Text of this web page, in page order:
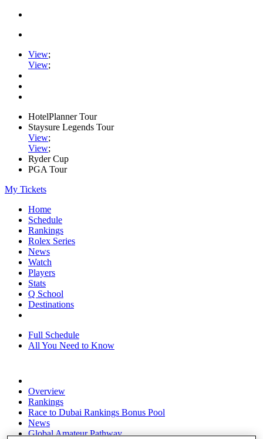
View;
View;
HotelPlanner Tour
Staysure Legends Tour
View;
View;
Ryder Cup
PGA Tour
My Tickets
Home
Schedule
Rankings
Rolex Series
News
Watch
Players
Stats
Q School
Destinations
Full Schedule
All You Need to Know
Overview
Rankings
Race to Dubai Rankings Bonus Pool
News
Global Amateur Pathway